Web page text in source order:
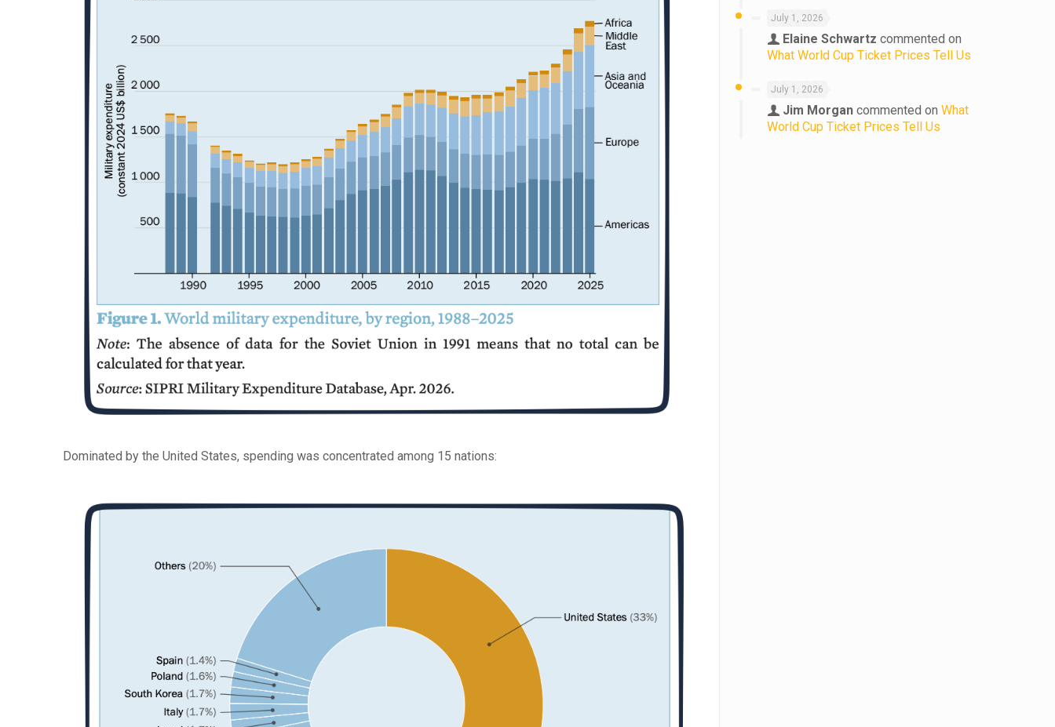
Dominated by the United States, spending was concentrated among 15 nations:
July 1, 2026
Elaine Schwartz commented on
What World Cup Ticket Prices Tell Us
July 1, 2026
Jim Morgan commented on What
World Cup Ticket Prices Tell Us